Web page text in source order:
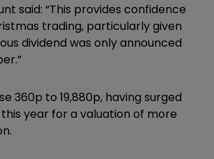
said: “This provides confidence
trading, particularly given
dividend was only announced
360p to 19,880p, having surged
year for a valuation of more